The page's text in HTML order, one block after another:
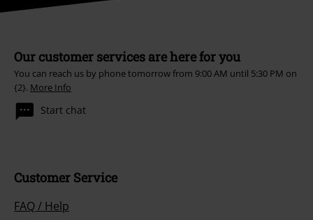
Our customer services are here for you
You can reach us by phone tomorrow from 9:00 AM until 5:30 PM on
{2}. More Info
Start chat
Customer Service
FAQ / Help